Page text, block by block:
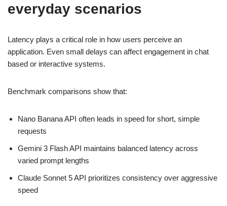
everyday scenarios
Latency plays a critical role in how users perceive an
application. Even small delays can affect engagement in chat
based or interactive systems.
Benchmark comparisons show that:
Nano Banana API often leads in speed for short, simple
requests
Gemini 3 Flash API maintains balanced latency across
varied prompt lengths
Claude Sonnet 5 API prioritizes consistency over aggressive
speed